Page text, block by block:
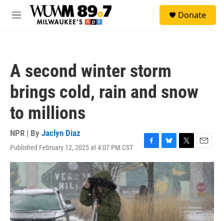
Skip to main content
M
Donate
A second winter storm
brings cold, rain and snow
to millions
NPR | By Jaclyn Diaz
Published February 12, 2025 at 4:07 PM CST
F
a
c
e
b
o
o
k
B
l
u
e
k
y
T
w
i
t
t
e
E
m
a
l